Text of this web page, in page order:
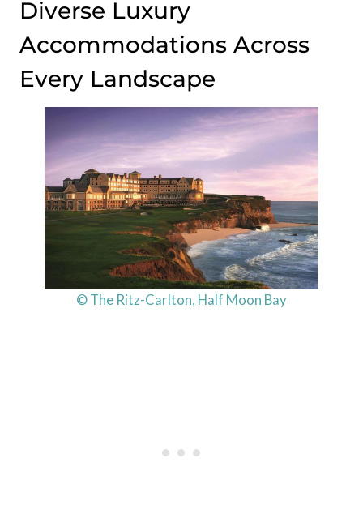
Diverse Luxury
Accommodations Across
Every Landscape
© The Ritz-Carlton, Half Moon Bay